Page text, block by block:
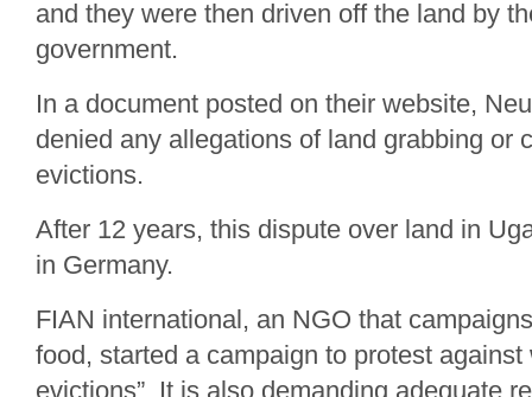
and they were then driven off the land by
government.
In a document posted on their website,
denied any allegations of land grabbing or
evictions.
After 12 years, this dispute over land in
in Germany.
FIAN international, an NGO that
food, started a campaign to protest against
evictions”. It is also demanding adequate